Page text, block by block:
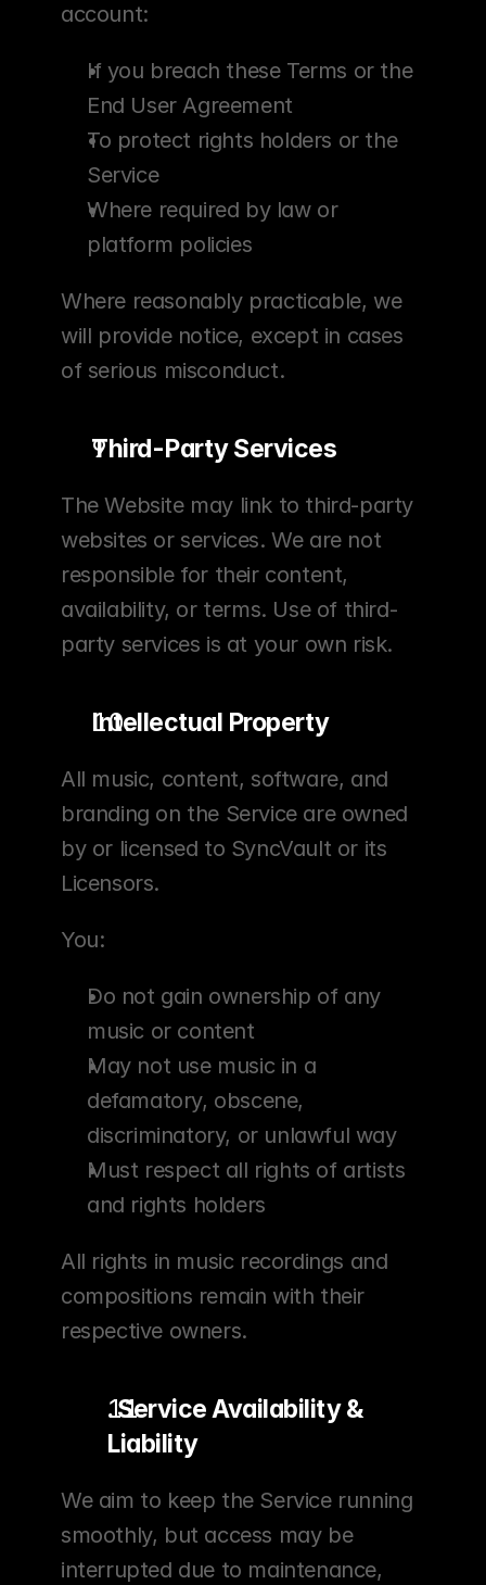
account:
If you breach these Terms or the
End User Agreement
To protect rights holders or the
Service
Where required by law or
platform policies
Where reasonably practicable, we
will provide notice, except in cases
of serious misconduct.
Third-Party Services
The Website may link to third-party
websites or services. We are not
responsible for their content,
availability, or terms. Use of third-
party services is at your own risk.
Intellectual Property
All music, content, software, and
branding on the Service are owned
by or licensed to SyncVault or its
Licensors.
You:
Do not gain ownership of any
music or content
May not use music in a
defamatory, obscene,
discriminatory, or unlawful way
Must respect all rights of artists
and rights holders
All rights in music recordings and
compositions remain with their
respective owners.
. Service Availability &
Liability
We aim to keep the Service running
smoothly, but access may be
interrupted due to maintenance,